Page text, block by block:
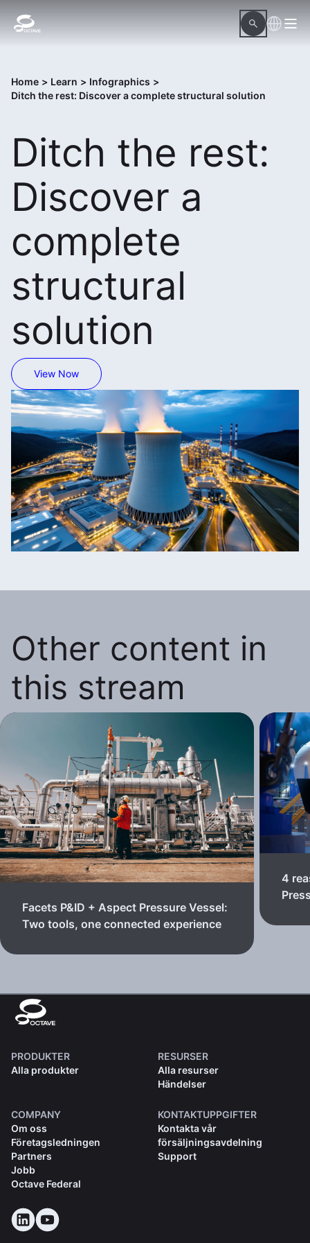
Home > Learn > Infographics >
Ditch the rest: Discover a complete structural solution
Ditch the rest:
Discover a
complete
structural
solution
View Now
Other content in
this stream
Facets P&ID + Aspect Pressure Vessel:
Two tools, one connected experience
4
PRODUKTER
Alla produkter
RESURSER
Alla resurser
Händelser
COMPANY
Om oss
Företagsledningen
Partners
Jobb
Octave Federal
KONTAKTUPPGIFTER
Kontakta vår
försäljningsavdelning
Support